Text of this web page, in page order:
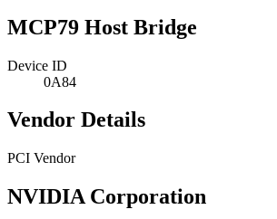
MCP79 Host Bridge
Device ID
0A84
Vendor Details
PCI Vendor
NVIDIA Corporation